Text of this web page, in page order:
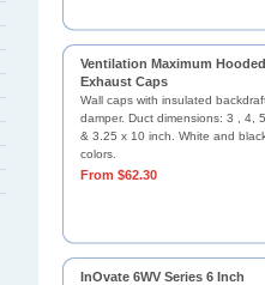
Ventilation Maximum Hooded
Exhaust Caps
Wall caps with insulated
damper. Duct dimensions: 3 , 4,
& 3.25 x 10 inch. White and
colors.
From $62.30
InOvate 6WV Series 6 Inch